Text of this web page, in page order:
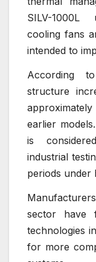
SILV-
cooling fans
intended to
According
structure
earlier
is
industrial
periods under
sector have
technologies
for more